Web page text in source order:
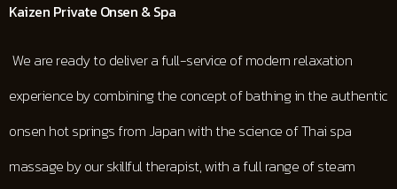
Kaizen Private Onsen & Spa
We are ready to deliver a full-service of modern relaxation
experience by combining the concept of bathing in the authentic
onsen hot springs from Japan with the science of Thai spa
massage by our skillful therapist, with a full range of steam